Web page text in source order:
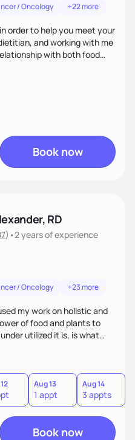
/ Oncology +22 more
order to help you meet your
and working with me
with both food
aspects of a healthy
social support, and
of your own needs, and
help those needs be met!
Book now
RD
) •2 yearsof experience
/ Oncology +23 more
my work on holistic and
of food and plants to
utilized it is, is what
Dietitian. After
person I then come up
for you to incorporate
hard-core results and
I meet you right
Aug 13
1 appt
Aug 14
3 appts
Book now